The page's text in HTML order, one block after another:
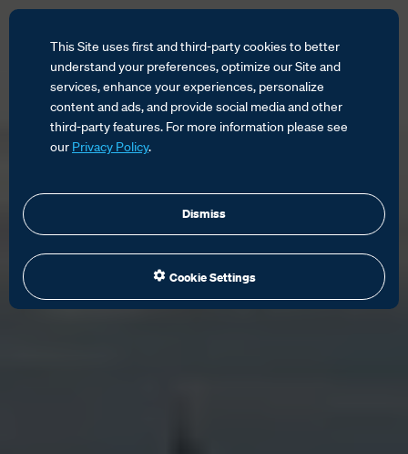
This Site uses first and third-party cookies to better
understand your preferences, optimize our Site and
services, enhance your experiences, personalize
content and ads, and provide social media and other
third-party features. For more information please see
our Privacy Policy.
Dismiss
Cookie Settings